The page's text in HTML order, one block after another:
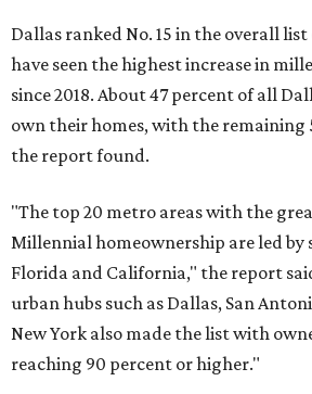
Dallas ranked No. 15 in the overall
have seen the highest increase in
since 2018. About 47 percent of all
own their homes, with the
the report found.
"The top 20 metro areas with the
Millennial homeownership are led by
Florida and California," the report
urban hubs such as Dallas, San
New York also made the list with
reaching 90 percent or higher."